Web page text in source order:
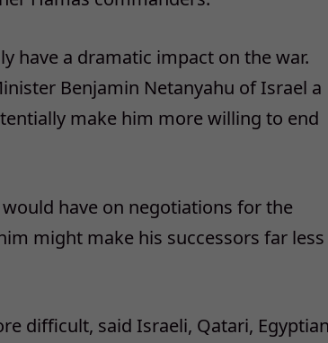
have a dramatic impact on the war.
Benjamin Netanyahu of Israel a
make him more willing to end
would have on negotiations for the
might make his successors far less
difficult, said Israeli, Qatari,